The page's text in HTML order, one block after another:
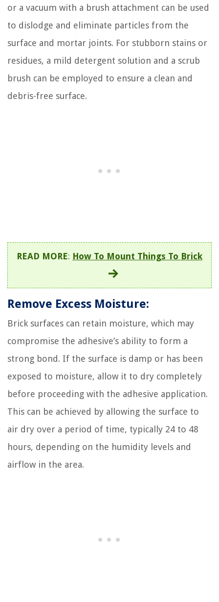
or a vacuum with a brush attachment can be used
to dislodge and eliminate particles from the
surface and mortar joints. For stubborn stains or
residues, a mild detergent solution and a scrub
brush can be employed to ensure a clean and
debris-free surface.
READ MORE: How To Mount Things To Brick
Remove Excess Moisture:
Brick surfaces can retain moisture, which may
compromise the adhesive’s ability to form a
strong bond. If the surface is damp or has been
exposed to moisture, allow it to dry completely
before proceeding with the adhesive application.
This can be achieved by allowing the surface to
air dry over a period of time, typically 24 to 48
hours, depending on the humidity levels and
airflow in the area.